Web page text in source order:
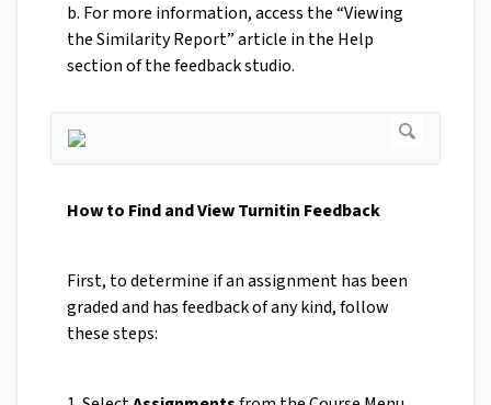
b. For more information, access the “Viewing
the Similarity Report” article in the Help
section of the feedback studio.
How to Find and View Turnitin Feedback
First, to determine if an assignment has been
graded and has feedback of any kind, follow
these steps: